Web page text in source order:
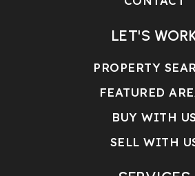
LET'S
PROPERTY
FEATURED
BUY WITH US
SELL WITH